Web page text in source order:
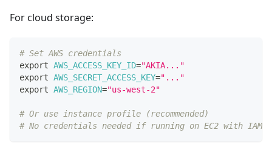
For cloud storage:
# Set AWS credentials
export AWS_ACCESS_KEY_ID="AKIA..."
export AWS_SECRET_ACCESS_KEY="..."
export AWS_REGION="us-west-2"
# Or use instance profile (recommended)
# No credentials needed if running on EC2 with IAM